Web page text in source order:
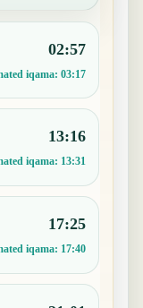
02:57
iqama: 03:17
13:16
iqama: 13:31
17:25
iqama: 17:40